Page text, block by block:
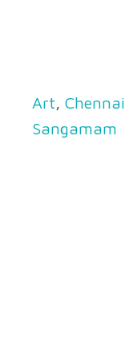
Art, Chennai
Sangamam